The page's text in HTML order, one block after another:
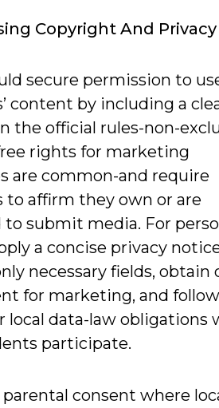
Copyright And Privacy
secure permission to
content by including a
the official rules-non-
rights for marketing
are common-and require
to affirm they own or are
to submit media. For
a concise privacy
necessary fields, obtain
for marketing, and follow
local data-law obligations
participate.
consent where